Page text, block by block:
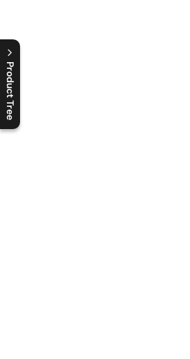
Product Tree
C
l
o
s
e
p
r
o
d
u
c
t
t
r
e
e
m
e
n
O
p
e
n
p
r
o
d
u
c
t
t
r
e
e
m
e
n